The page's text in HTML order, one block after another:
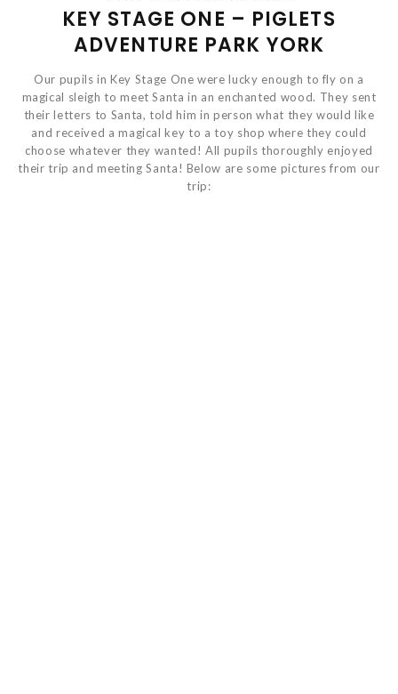
KEY STAGE ONE – PIGLETS
ADVENTURE PARK YORK
Our pupils in Key Stage One were lucky enough to fly on a
magical sleigh to meet Santa in an enchanted wood. They sent
their letters to Santa, told him in person what they would like
and received a magical key to a toy shop where they could
choose whatever they wanted! All pupils thoroughly enjoyed
their trip and meeting Santa! Below are some pictures from our
trip: